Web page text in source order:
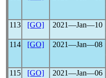
113 [GO] 2021―Jan―10
114
[GO] 2021―Jan―08
115 [GO] 2021―Jan―06